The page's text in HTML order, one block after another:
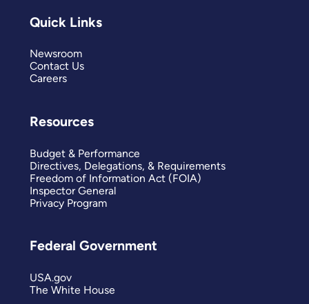
Quick Links
Newsroom
Contact Us
Careers
Resources
Budget & Performance
Directives, Delegations, & Requirements
Freedom of Information Act (FOIA)
Inspector General
Privacy Program
Federal Government
USA.gov
The White House